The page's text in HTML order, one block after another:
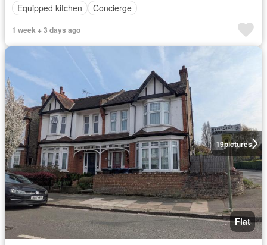
Equipped kitchen
Concierge
1 week + 3 days ago
19pictures
Flat